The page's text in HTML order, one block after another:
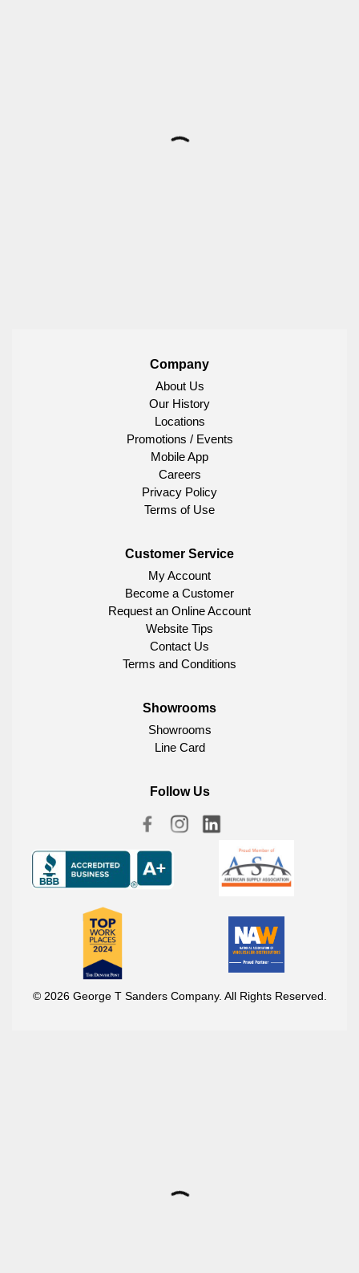
Company
About Us
Our History
Locations
Promotions / Events
Mobile App
Careers
Privacy Policy
Terms of Use
Customer Service
My Account
Become a Customer
Request an Online Account
Website Tips
Contact Us
Terms and Conditions
Showrooms
Showrooms
Line Card
Follow Us
© 2026 George T Sanders Company. All Rights Reserved.